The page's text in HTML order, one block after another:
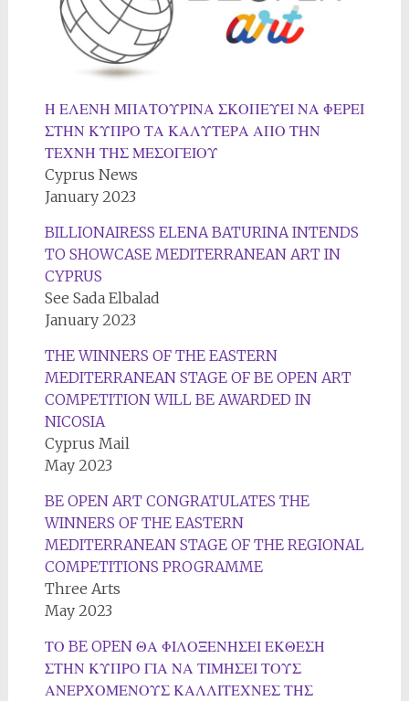
Η ΕΛΕΝΗ ΜΠΑΤΟΥΡΙΝΑ ΣΚΟΠΕΥΕΙ ΝΑ ΦΕΡΕΙ
ΣΤΗΝ ΚΥΠΡΟ ΤΑ ΚΑΛΥΤΕΡΑ ΑΠΟ ΤΗΝ
ΤΕΧΝΗ ΤΗΣ ΜΕΣΟΓΕΙΟΥ
Cyprus News
January 2023
BILLIONAIRESS ELENA BATURINA INTENDS
TO SHOWCASE MEDITERRANEAN ART IN
CYPRUS
See Sada Elbalad
January 2023
THE WINNERS OF THE EASTERN
MEDITERRANEAN STAGE OF BE OPEN ART
COMPETITION WILL BE AWARDED IN
NICOSIA
Cyprus Mail
May 2023
BE OPEN ART CONGRATULATES THE
WINNERS OF THE EASTERN
MEDITERRANEAN STAGE OF THE REGIONAL
COMPETITIONS PROGRAMME
Three Arts
May 2023
ΤΟ BE OPEN ΘΑ ΦΙΛΟΞΕΝΗΣΕΙ ΕΚΘΕΣΗ
ΣΤΗΝ ΚΥΠΡΟ ΓΙΑ ΝΑ ΤΙΜΗΣΕΙ ΤΟΥΣ
ΑΝΕΡΧΟΜΕΝΟΥΣ ΚΑΛΛΙΤΕΧΝΕΣ ΤΗΣ